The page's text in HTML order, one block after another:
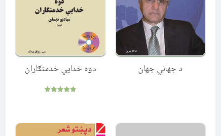
دوه خدایي خدمتګاران د جهاني جهان